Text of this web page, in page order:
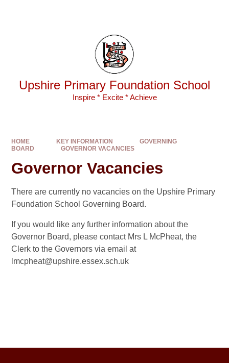
Upshire Primary Foundation School
Inspire * Excite * Achieve
HOME KEY INFORMATION
GOVERNING
BOARD
GOVERNOR VACANCIES
Governor Vacancies
There are currently no vacancies on the Upshire Primary
Foundation School Governing Board.
If you would like any further information about the
Governor Board, please contact Mrs L McPheat, the
Clerk to the Governors via email at
lmcpheat@upshire.essex.sch.uk